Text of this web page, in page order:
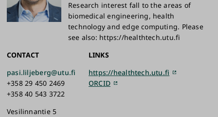
Research interest fall to the areas of
biomedical engineering, health
technology and edge computing. Please
see also: https://healthtech.utu.fi
CONTACT
pasi.liljeberg@utu.fi
+358 29 450 2469
+358 40 543 3722
Vesilinnantie 5
LINKS
https://healthtech.utu.fi
ORCID